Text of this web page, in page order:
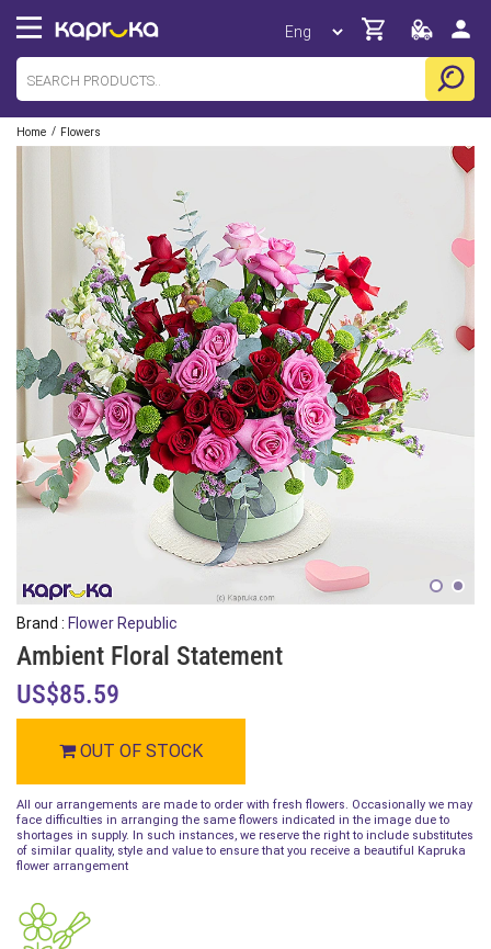
Home / Flowers
Brand : Flower Republic
Ambient Floral Statement
US$85.59
OUT OF STOCK
All our arrangements are made to order with fresh flowers. Occasionally we may
face difficulties in arranging the same flowers indicated in the image due to
shortages in supply. In such instances, we reserve the right to include substitutes
of similar quality, style and value to ensure that you receive a beautiful Kapruka
flower arrangement